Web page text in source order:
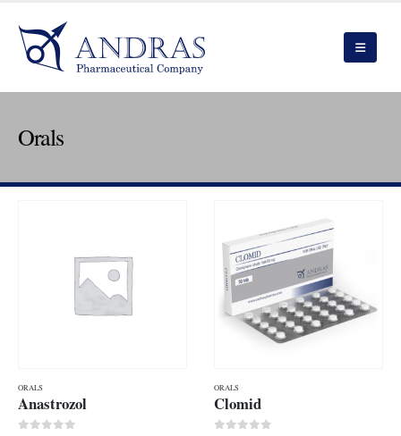
Orals
ORALS
Anastrozol
ORALS
Clomid